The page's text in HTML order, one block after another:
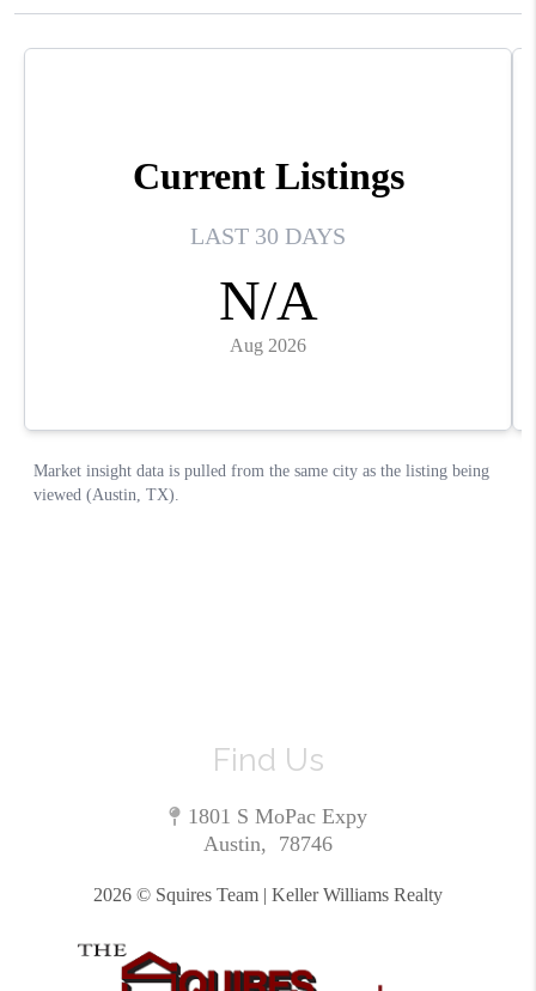
Find Us
1801 S MoPac Expy
Austin, 78746
2026 © Squires Team | Keller Williams Realty